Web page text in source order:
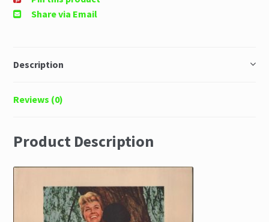
Share via Email
Description
Reviews (0)
Product Description